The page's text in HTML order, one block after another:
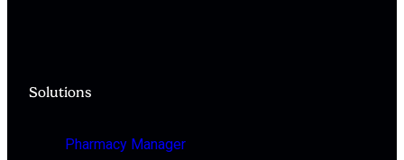
Solutions
Pharmacy Manager